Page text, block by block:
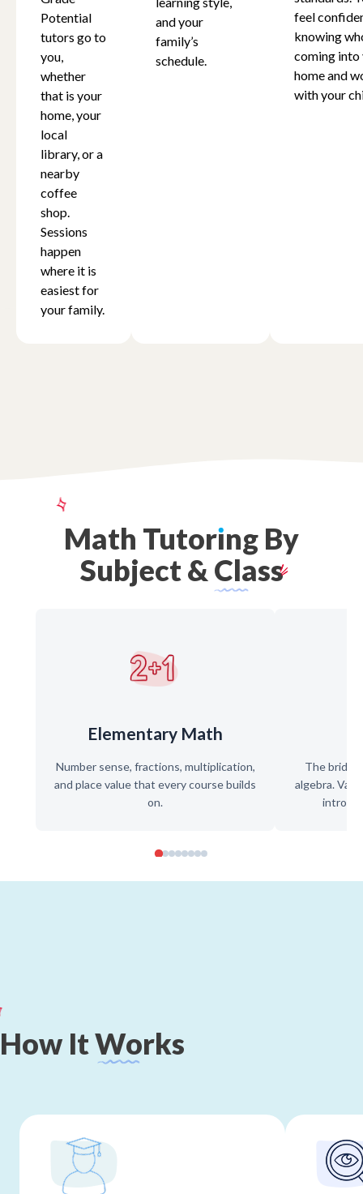
Potential
tutors go to
you,
whether
that is your
home, your
local
library, or a
nearby
coffee
shop.
Sessions
happen
where it is
easiest for
your family.
and your
family’s
schedule.
feel
knowing
coming into
home and
with your
Math Tutorıng By
Subject& Class
Elementary Math
Number sense, fractions, multiplication,
and place value that every course builds
on.
The
algebra.
How ItWorks